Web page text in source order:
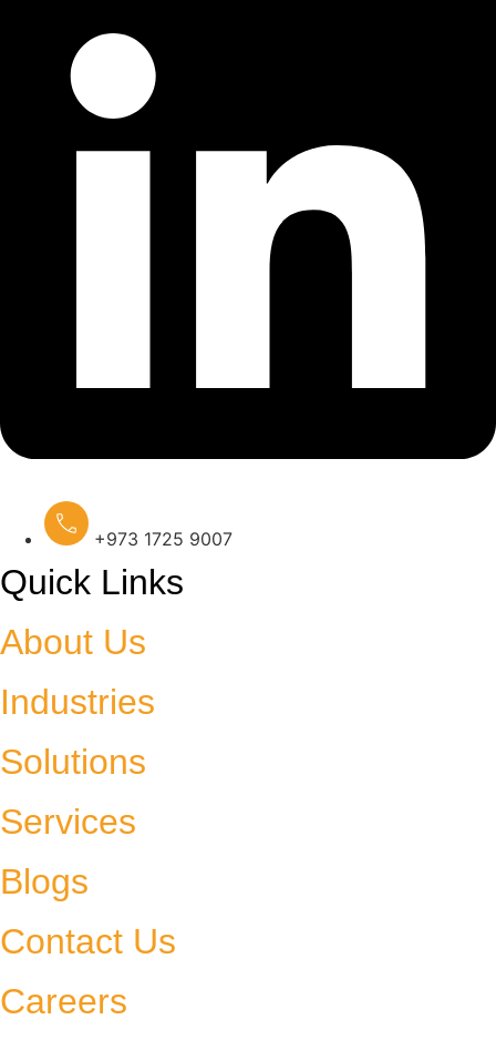
+973 1725 9007
Quick Links
About Us
Industries
Solutions
Services
Blogs
Contact Us
Careers